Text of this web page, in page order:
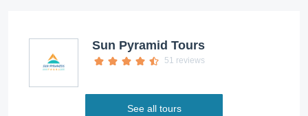
Sun Pyramid Tours
51 reviews
See all tours